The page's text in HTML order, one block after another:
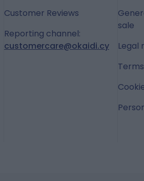
Customer Reviews
Reporting channel:
customercare@okaidi.cy
sale
Legal